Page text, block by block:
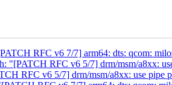
RFC v6 7/7] arm64: dts: qcom:
"[PATCH RFC v6 5/7] drm/msm/a8xx:
RFC v6 5/7] drm/msm/a8xx: use pipe